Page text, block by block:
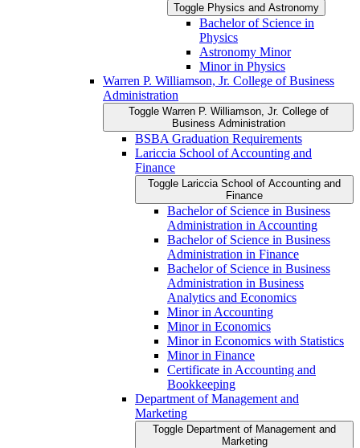
Toggle Physics and Astronomy
Bachelor of Science in
Physics
Astronomy Minor
Minor in Physics
Warren P. Williamson, Jr. College of Business
Administration
Toggle Warren P. Williamson, Jr. College of
Business Administration
BSBA Graduation Requirements
Lariccia School of Accounting and
Finance
Toggle Lariccia School of Accounting and
Finance
Bachelor of Science in Business
Administration in Accounting
Bachelor of Science in Business
Administration in Finance
Bachelor of Science in Business
Administration in Business
Analytics and Economics
Minor in Accounting
Minor in Economics
Minor in Economics with Statistics
Minor in Finance
Certificate in Accounting and
Bookkeeping
Department of Management and
Marketing
Toggle Department of Management and
Marketing